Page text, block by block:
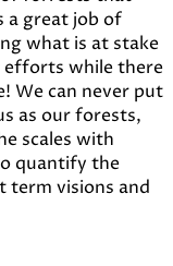
a great job of
what is at stake
while there
We can never put
as our forests,
scales with
quantify the
term visions and